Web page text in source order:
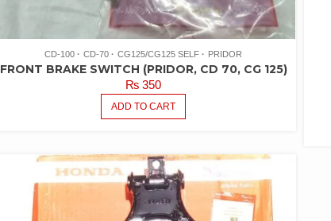
CD-100 CD-70 CG125/CG125 SELF PRIDOR
FRONT BRAKE SWITCH (PRIDOR, CD 70, CG 125)
₨ 350
ADD TO CART